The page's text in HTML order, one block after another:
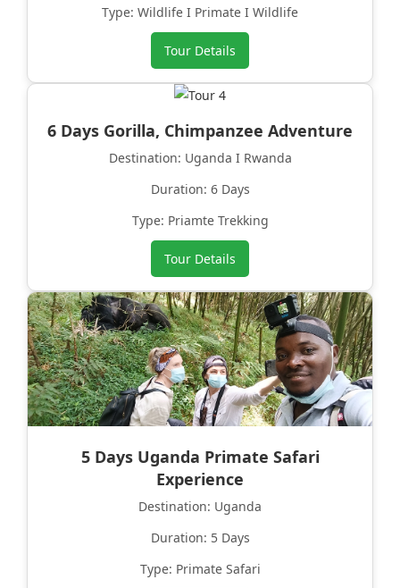
Type: Wildlife I Primate I Wildlife
Tour Details
6 Days Gorilla, Chimpanzee Adventure
Destination: Uganda I Rwanda
Duration: 6 Days
Type: Priamte Trekking
Tour Details
5 Days Uganda Primate Safari
Experience
Destination: Uganda
Duration: 5 Days
Type: Primate Safari